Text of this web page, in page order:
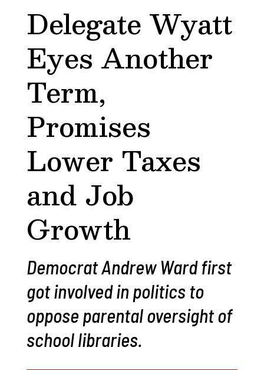
Delegate Wyatt
Eyes Another
Term,
Promises
Lower Taxes
and Job
Growth
Democrat Andrew Ward first
got involved in politics to
oppose parental oversight of
school libraries.